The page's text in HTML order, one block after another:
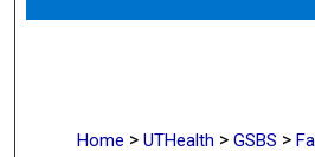
Digital
Home > UTHealth > GSBS >